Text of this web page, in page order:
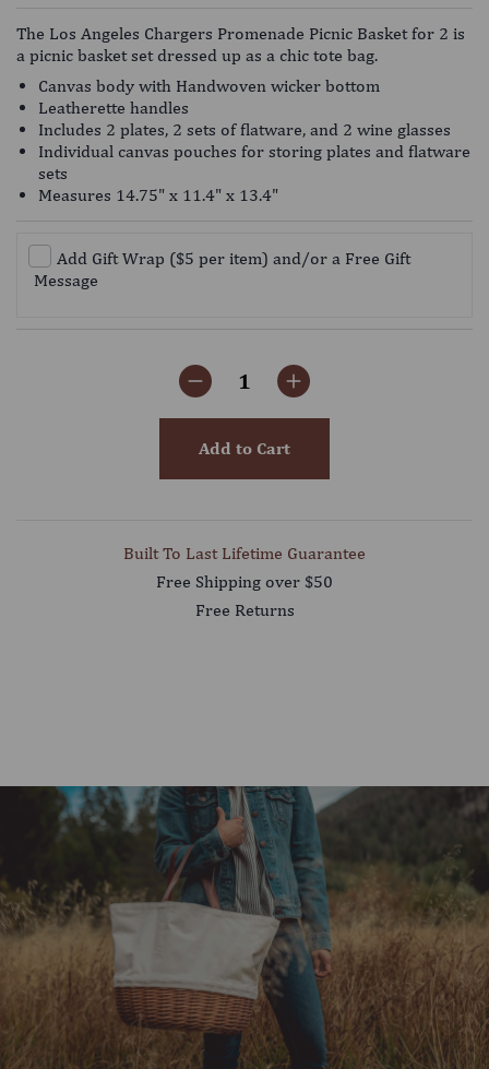
5
stars
reviews
The Los Angeles Chargers Promenade Picnic Basket for 2 is
a picnic basket set dressed up as a chic tote bag.
Canvas body with Handwoven wicker bottom
Leatherette handles
Includes 2 plates, 2 sets of flatware, and 2 wine glasses
Individual canvas pouches for storing plates and flatware
sets
Measures 14.75" x 11.4" x 13.4"
Add Gift Wrap ($5 per item) and/or a Free Gift
Message
Add to Cart
Built To Last Lifetime Guarantee
Free Shipping over $50
Free Returns